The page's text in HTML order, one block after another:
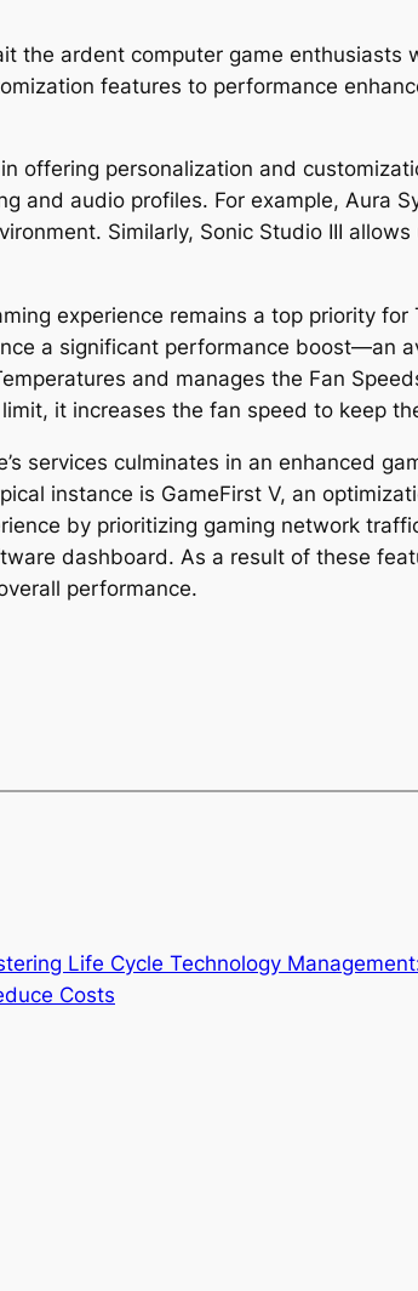
the ardent computer game enthusiasts
features to performance
offering personalization and
and audio profiles. For example, Aura
Similarly, Sonic Studio III
experience remains a top priority
a significant performance boost—an
and manages the Fan
it increases the fan speed to keep
services culminates in an enhanced
instance is GameFirst V, an
by prioritizing gaming network
dashboard. As a result of these
performance.
Life Cycle Technology
Costs